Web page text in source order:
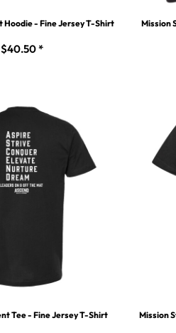
Hoodie - Fine Jersey T-Shirt
$40.50*
Mission
Tee - Fine Jersey T-Shirt Mission